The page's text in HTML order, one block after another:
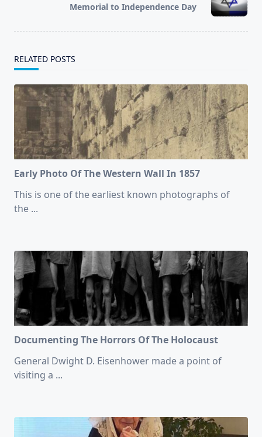
Memorial to Independence Day
RELATED POSTS
Early Photo Of The Western Wall In 1857
This is one of the earliest known photographs of
the ...
Documenting The Horrors Of The Holocaust
General Dwight D. Eisenhower made a point of
visiting a ...